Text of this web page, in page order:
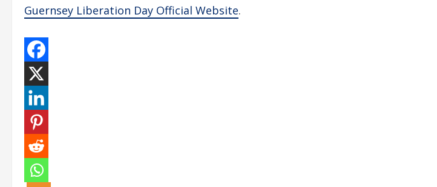
Guernsey Liberation Day Official Website.